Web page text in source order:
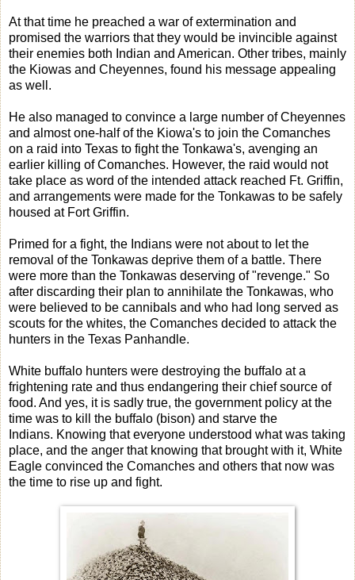
At that time he preached a war of extermination and
promised the warriors that they would be invincible against
their enemies both Indian and American. Other tribes, mainly
the Kiowas and Cheyennes, found his message appealing
as well.
He also managed to convince a large number of Cheyennes
and almost one-half of the Kiowa's to join the Comanches
on a raid into Texas to fight the Tonkawa's, avenging an
earlier killing of Comanches. However, the raid would not
take place as word of the intended attack reached Ft. Griffin,
and arrangements were made for the Tonkawas to be safely
housed at Fort Griffin.
Primed for a fight, the Indians were not about to let the
removal of the Tonkawas deprive them of a battle. There
were more than the Tonkawas deserving of "revenge." So
after discarding their plan to annihilate the Tonkawas, who
were believed to be cannibals and who had long served as
scouts for the whites, the Comanches decided to attack the
hunters in the Texas Panhandle.
White buffalo hunters were destroying the buffalo at a
frightening rate and thus endangering their chief source of
food. And yes, it is sadly true, the government policy at the
time was to kill the buffalo (bison) and starve the
Indians. Knowing that everyone understood what was taking
place, and the anger that knowing that brought with it, White
Eagle convinced the Comanches and others that now was
the time to rise up and fight.